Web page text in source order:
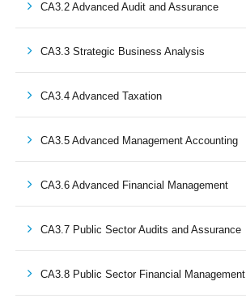
CA3.2 Advanced Audit and Assurance
CA3.3 Strategic Business Analysis
CA3.4 Advanced Taxation
CA3.5 Advanced Management Accounting
CA3.6 Advanced Financial Management
CA3.7 Public Sector Audits and Assurance
CA3.8 Public Sector Financial Management